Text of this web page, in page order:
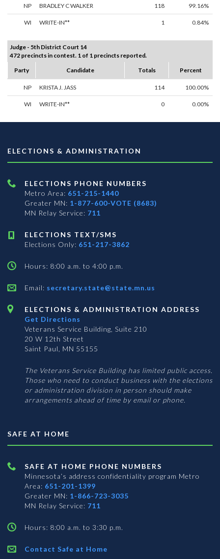
NP BRADLEY C WALKER 118 99.16%
WI WRITE-IN** 1 0.84%
Judge - 5th District Court 14
472 precincts in contest. 1 of 1 precincts reported.
Party
Candidate Totals Percent
NP KRISTA J. JASS 114 100.00%
WI WRITE-IN** 0 0.00%
ELECTIONS & ADMINISTRATION
ELECTIONS PHONE NUMBERS
Metro Area: 651-215-1440
Greater MN: 1-877-600-VOTE (8683)
MN Relay Service: 711
ELECTIONS TEXT/SMS
Elections Only: 651-217-3862
Hours: 8:00 a.m. to 4:00 p.m.
Email: secretary.state@state.mn.us
ELECTIONS & ADMINISTRATION ADDRESS
Get Directions
Veterans Service Building, Suite 210
20 W 12th Street
Saint Paul, MN 55155
The Veterans Service Building has limited public access.
Those who need to conduct business with the elections
or administration division in person should make
arrangements ahead of time by email or phone.
SAFE AT HOME
SAFE AT HOME PHONE NUMBERS
Minnesota’s address confidentiality program Metro
Area: 651-201-1399
Greater MN: 1-866-723-3035
MN Relay Service: 711
Hours: 8:00 a.m. to 3:30 p.m.
Contact Safe at Home